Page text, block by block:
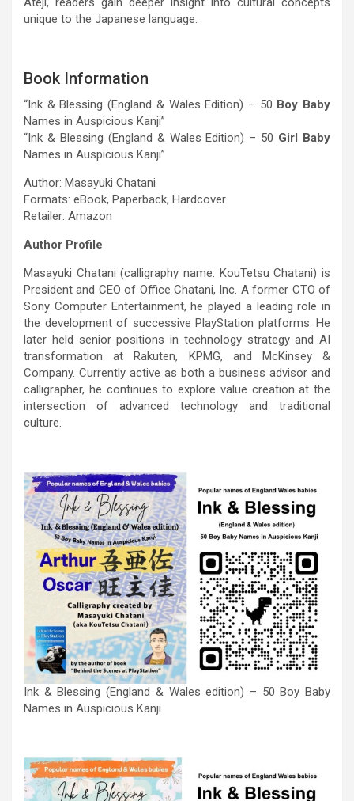
unique to the Japanese language.
Book Information
“Ink & Blessing (England & Wales Edition) – 50 Boy Baby
Names in Auspicious Kanji”
“Ink & Blessing (England & Wales Edition) – 50 Girl Baby
Names in Auspicious Kanji”
Author: Masayuki Chatani
Formats: eBook, Paperback, Hardcover
Retailer: Amazon
Author Profile
Masayuki Chatani (calligraphy name: KouTetsu Chatani) is
President and CEO of Office Chatani, Inc. A former CTO of
Sony Computer Entertainment, he played a leading role in
the development of successive PlayStation platforms. He
later held senior positions in technology strategy and AI
transformation at Rakuten, KPMG, and McKinsey &
Company. Currently active as both a business advisor and
calligrapher, he continues to explore value creation at the
intersection of advanced technology and traditional
culture.
Ink & Blessing (England & Wales edition) – 50 Boy Baby
Names in Auspicious Kanji